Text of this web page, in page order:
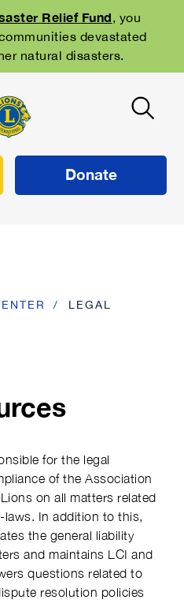
Relief Fund, you
devastated
natural disasters.
Donate
LEGAL
for the legal
of the Association
on all matters related
In addition to this,
the general liability
and maintains LCI and
questions related to
resolution policies